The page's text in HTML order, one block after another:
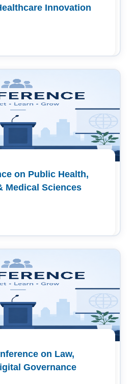
Innovation
on Public Health,
Medical Sciences
on Law,
Governance